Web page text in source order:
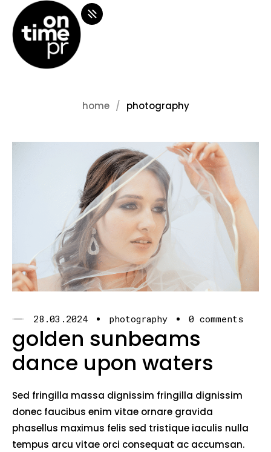
home photography
28.03.2024 photography 0 comments
golden sunbeams
dance upon waters
Sed fringilla massa dignissim fringilla dignissim
donec faucibus enim vitae ornare gravida
phasellus maximus felis sed tristique iaculis nulla
tempus arcu vitae orci consequat ac accumsan.